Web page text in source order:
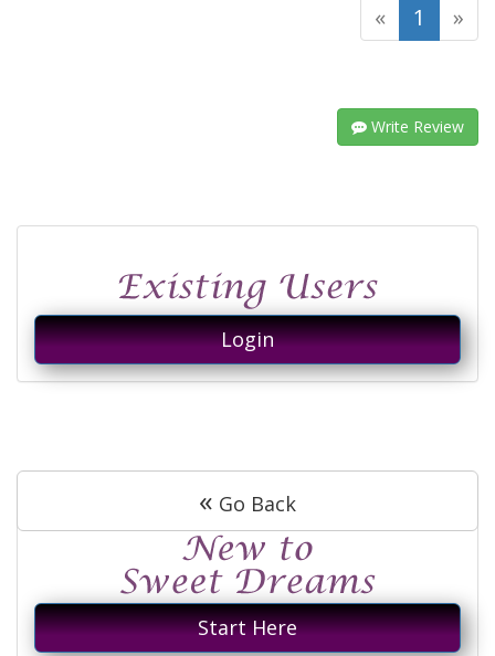
Login
« Go Back
Start Here
« 1 »
Write Review